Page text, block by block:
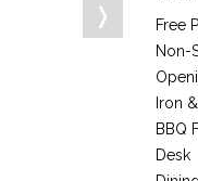
❭
Free
Non-
Iron
BBQ
Desk